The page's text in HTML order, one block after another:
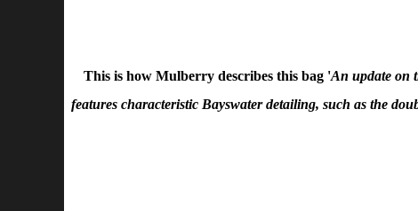
This is how Mulberry describes this bag 'An update on
features characteristic Bayswater detailing, such as the